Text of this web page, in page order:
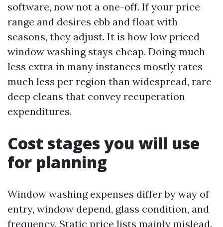
software, now not a one-off. If your price
range and desires ebb and float with
seasons, they adjust. It is how low priced
window washing stays cheap. Doing much
less extra in many instances mostly rates
much less per region than widespread, rare
deep cleans that convey recuperation
expenditures.
Cost stages you will use
for planning
Window washing expenses differ by way of
entry, window depend, glass condition, and
frequency. Static price lists mainly mislead.